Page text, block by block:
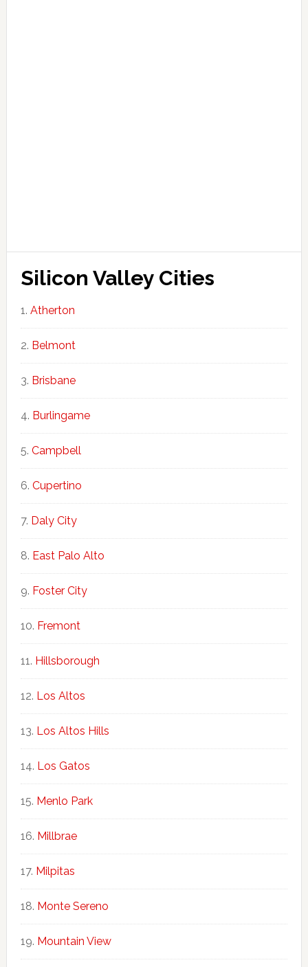
Silicon Valley Cities
Atherton
Belmont
Brisbane
Burlingame
Campbell
Cupertino
Daly City
East Palo Alto
Foster City
Fremont
Hillsborough
Los Altos
Los Altos Hills
Los Gatos
Menlo Park
Millbrae
Milpitas
Monte Sereno
Mountain View